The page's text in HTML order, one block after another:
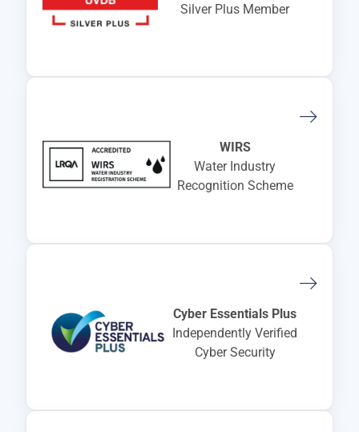
Silver Plus Member
WIRS
Water Industry
Recognition Scheme
Cyber Essentials Plus
Independently Verified
Cyber Security